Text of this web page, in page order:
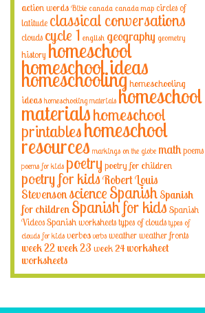
action words Bible canada canada map circles of
latitude classical conversations
clouds cycle 1 english geography geometry
history homeschool
homeschool ideas
homeschoolinghomeschooling
ideas homeschooling materials homeschool
materialshomeschool
printableshomeschool
resources markings on the globe mathpoems
poems for kids poetry poetry for children
poetry for kidsRobert Louis
StevensonscienceSpanishSpanish
for children Spanish for kidsSpanish
VideosSpanish worksheetstypes of clouds types of
clouds for kids verbos verbs weatherweather fronts
week 22 week 23 week 24 worksheet
worksheets